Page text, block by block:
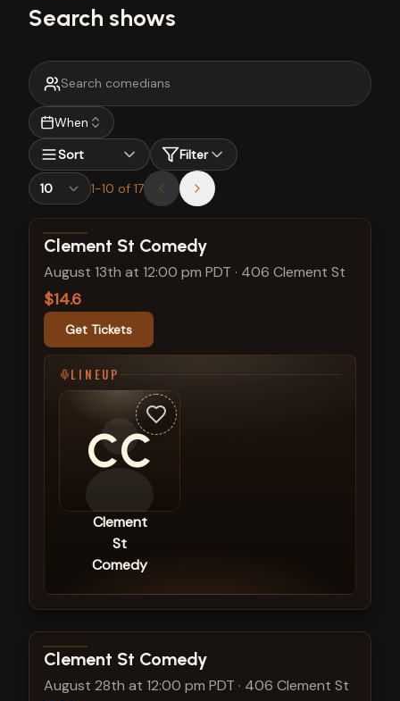
Search shows
When
Sort
Filter
1-10 of 17
View show details
Clement St Comedy
August 13th at 12:00 pm PDT · 406 Clement St
$14.6
Get Tickets
LINEUP
CC
Clement
St
Comedy
View show details
Clement St Comedy
August 28th at 12:00 pm PDT · 406 Clement St